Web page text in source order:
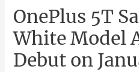
OnePlus 5T
White Model
Debut on